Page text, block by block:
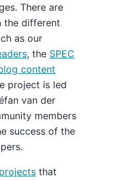
There are
the different
as our
, the SPEC
content
project is led
van der
members
success of the
projects that